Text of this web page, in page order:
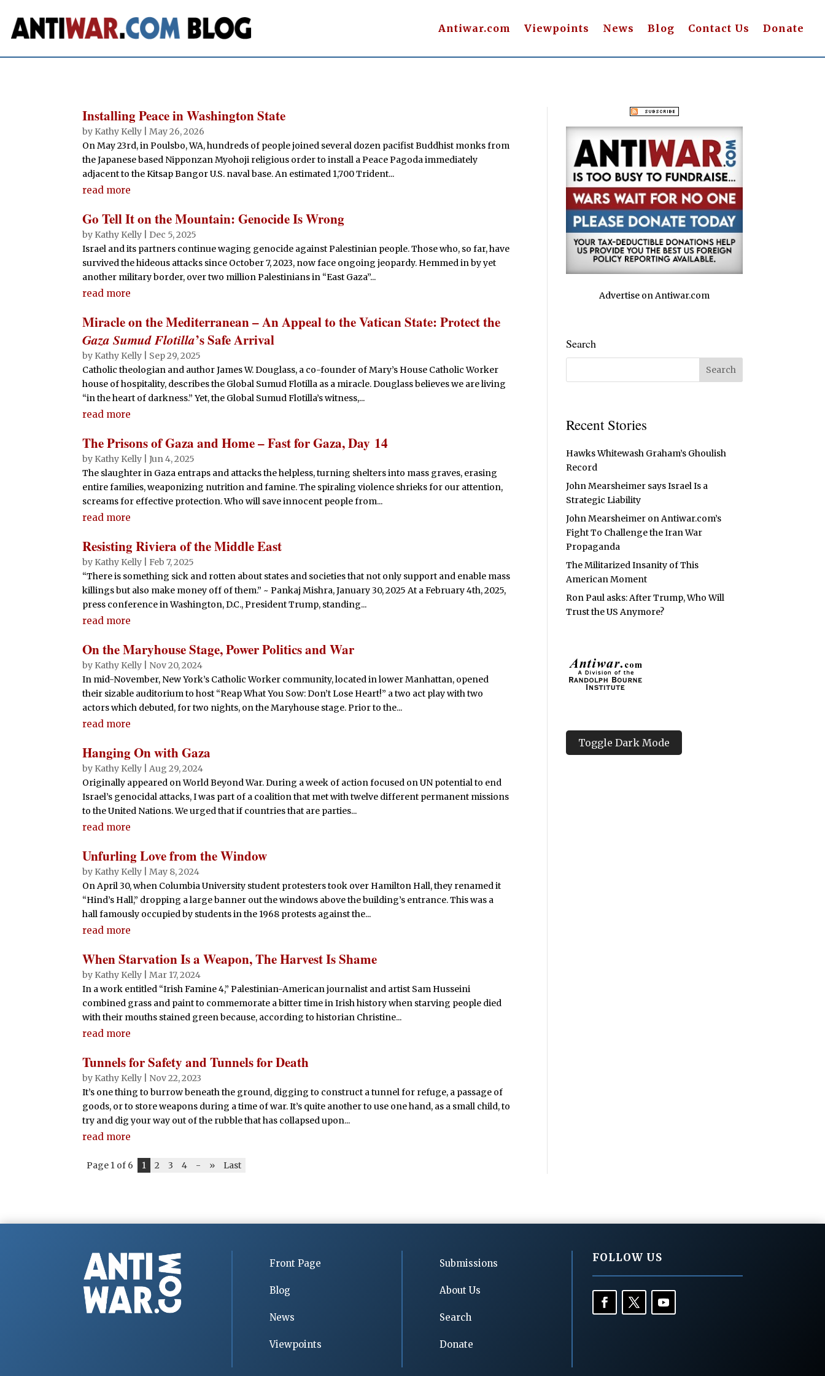
Antiwar.com Viewpoints News Blog Contact Us Donate
Installing Peace in Washington State
by Kathy Kelly |May 26, 2026
On May 23rd, in Poulsbo, WA, hundreds of people joined several dozen pacifist Buddhist monks from
the Japanese based Nipponzan Myohoji religious order to install a Peace Pagoda immediately
adjacent to the Kitsap Bangor U.S. naval base. An estimated 1,700 Trident...
read more
Go Tell It on the Mountain: Genocide Is Wrong
by Kathy Kelly
Dec 5, 2025
Israel and its partners continue waging genocide against Palestinian people. Those who, so far, have
survived the hideous attacks since October 7, 2023, now face ongoing jeopardy. Hemmed in by yet
another military border, over two million Palestinians in “East Gaza”...
read more
Miracle on the Mediterranean – An Appeal to the Vatican State: Protect the
Gaza Sumud Flotilla’s Safe Arrival
by Kathy Kelly
Sep 29, 2025
Catholic theologian and author James W. Douglass, a co-founder of Mary’s House Catholic Worker
house of hospitality, describes the Global Sumud Flotilla as a miracle. Douglass believes we are living
“in the heart of darkness.” Yet, the Global Sumud Flotilla’s witness,...
read more
The Prisons of Gaza and Home – Fast for Gaza, Day 14
by Kathy Kelly |Jun 4, 2025
The slaughter in Gaza entraps and attacks the helpless, turning shelters into mass graves, erasing
entire families, weaponizing nutrition and famine. The spiraling violence shrieks for our attention,
screams for effective protection. Who will save innocent people from...
read more
Resisting Riviera of the Middle East
by Kathy Kelly
Feb 7, 2025
“There is something sick and rotten about states and societies that not only support and enable mass
killings but also make money off of them.” ~ Pankaj Mishra, January 30, 2025 At a February 4th, 2025,
press conference in Washington, D.C., President Trump, standing...
read more
On the Maryhouse Stage, Power Politics and War
by Kathy Kelly
Nov 20, 2024
In mid-November, New York’s Catholic Worker community, located in lower Manhattan, opened
their sizable auditorium to host “Reap What You Sow: Don’t Lose Heart!” a two act play with two
actors which debuted, for two nights, on the Maryhouse stage. Prior to the...
read more
Hanging On with Gaza
by Kathy Kelly |Aug 29, 2024
Originally appeared on World Beyond War. During a week of action focused on UN potential to end
Israel’s genocidal attacks, I was part of a coalition that met with twelve different permanent missions
to the United Nations. We urged that if countries that are parties...
read more
Unfurling Love from the Window
by Kathy Kelly |May 8, 2024
On April 30, when Columbia University student protesters took over Hamilton Hall, they renamed it
“Hind’s Hall,” dropping a large banner out the windows above the building’s entrance. This was a
hall famously occupied by students in the 1968 protests against the...
read more
When Starvation Is a Weapon, The Harvest Is Shame
by Kathy Kelly |Mar 17, 2024
In a work entitled “Irish Famine 4,” Palestinian-American journalist and artist Sam Husseini
combined grass and paint to commemorate a bitter time in Irish history when starving people died
with their mouths stained green because, according to historian Christine...
read more
Tunnels for Safety and Tunnels for Death
by Kathy Kelly
Nov 22, 2023
It’s one thing to burrow beneath the ground, digging to construct a tunnel for refuge, a passage of
goods, or to store weapons during a time of war. It’s quite another to use one hand, as a small child, to
try and dig your way out of the rubble that has collapsed upon...
read more
Page 1 of 6 1 2 3 4 - » Last
Advertise on Antiwar.com
Search
Recent Stories
Hawks Whitewash Graham’s Ghoulish
Record
John Mearsheimer says Israel Is a
Strategic Liability
John Mearsheimer on Antiwar.com’s
Fight To Challenge the Iran War
Propaganda
The Militarized Insanity of This
American Moment
Ron Paul asks: After Trump, Who Will
Trust the US Anymore?
Toggle Dark Mode
Front Page
Blog
News
Viewpoints
Submissions
About Us
Search
Donate
FOLLOW US